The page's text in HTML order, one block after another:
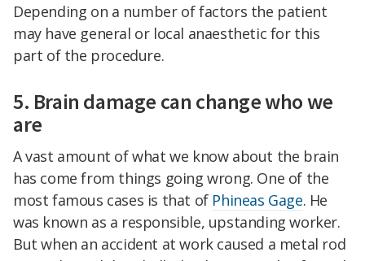
Depending on a number of factors the patient
may have general or local anaesthetic for this
part of the procedure.
5. Brain damage can change who we
are
A vast amount of what we know about the brain
has come from things going wrong. One of the
most famous cases is that of Phineas Gage. He
was known as a responsible, upstanding worker.
But when an accident at work caused a metal rod